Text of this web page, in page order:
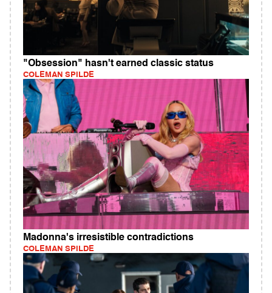
"Obsession" hasn't earned classic status
COLEMAN SPILDE
Madonna's irresistible contradictions
COLEMAN SPILDE